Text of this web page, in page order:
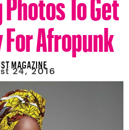
Afropunk
MAGAZINE
24, 2016